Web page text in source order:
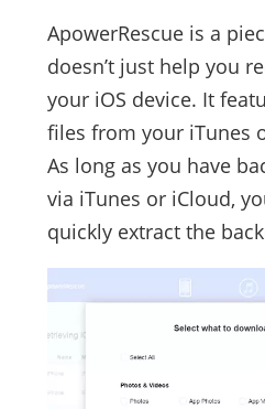
ApowerRescue is a
doesn’t just help you
your iOS device. It
files from your iTunes
As long as you have
via iTunes or iCloud,
quickly extract the